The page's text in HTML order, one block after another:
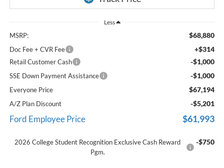
Less
MSRP: $68,880
Doc Fee + CVR Fee +$314
Retail Customer Cash -$1,000
SSE Down Payment Assistance -$1,000
Everyone Price $67,194
A/Z Plan Discount -$5,201
Ford Employee Price $61,993
2026 College Student Recognition Exclusive Cash Reward
Pgm.
-$750